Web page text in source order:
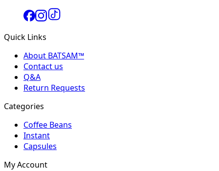
Quick Links
About BATSAM™
Contact us
Q&A
Return Requests
Categories
Coffee Beans
Instant
Capsules
My Account